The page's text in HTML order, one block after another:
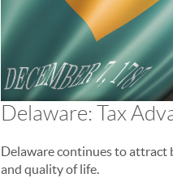
Delaware: Tax
Delaware continues to attract
and quality of life.